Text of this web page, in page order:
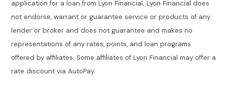
application for a loan from Lyon Financial. Lyon Financial does
not endorse, warrant or guarantee service or products of any
lender or broker and does not guarantee and makes no
representations of any rates, points, and loan programs
offered by affiliates. Some affiliates of Lyon Financial may offer a
rate discount via AutoPay.